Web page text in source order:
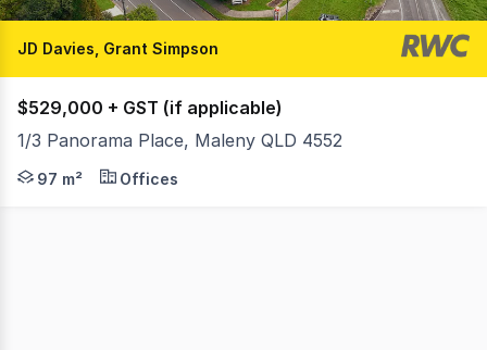
JD Davies, Grant Simpson
$529,000 + GST (if applicable)
1/3 Panorama Place, Maleny QLD 4552
Ray White Commercial Northern Corridor Group is
97 m² Offices